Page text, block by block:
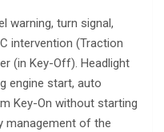
warning, turn signal,
intervention (Traction
(in Key-Off). Headlight
engine start, auto
Key-On without starting
management of the